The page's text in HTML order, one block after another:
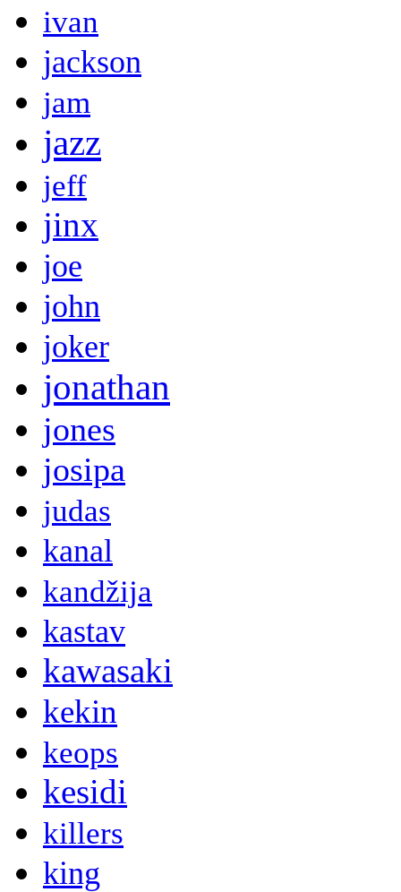
ivan
jackson
jam
jazz
jeff
jinx
joe
john
joker
jonathan
jones
josipa
judas
kanal
kandžija
kastav
kawasaki
kekin
keops
kesidi
killers
king